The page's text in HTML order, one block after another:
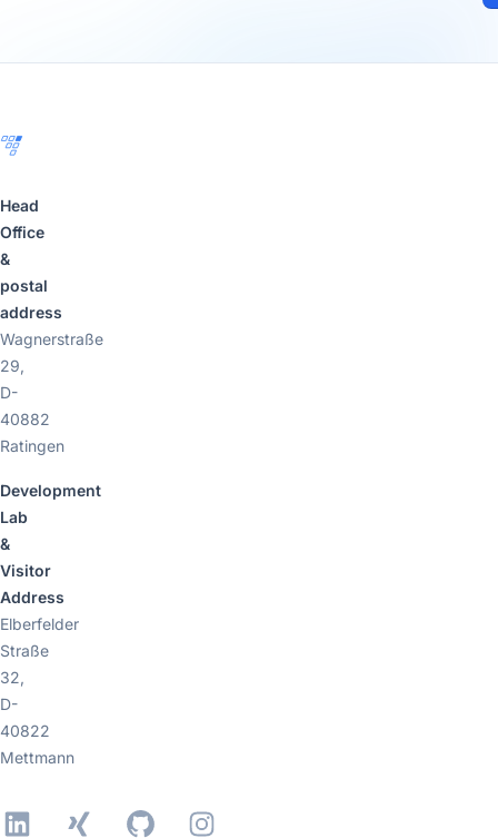
Head
Office
&
postal
address
Wagnerstraße
29,
D-
40882
Ratingen
Development
Lab
&
Visitor
Address
Elberfelder
Straße
32,
D-
40822
Mettmann
LinkedIn
Xing GitHubInstagram